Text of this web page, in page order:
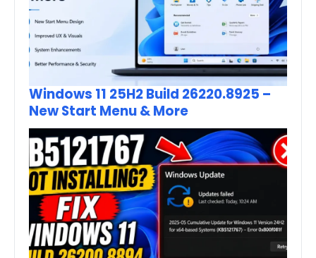
Windows 11 25H2 Build 26220.8925 –
New Start Menu & More